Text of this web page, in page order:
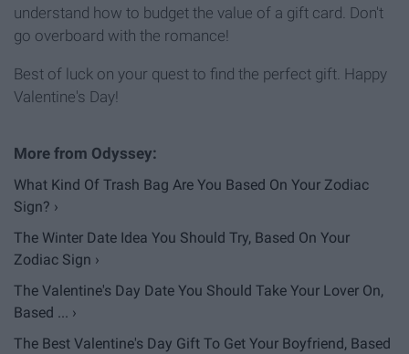
understand how to budget the value of a gift card. Don't
go overboard with the romance!
Best of luck on your quest to find the perfect gift. Happy
Valentine's Day!
What Kind Of Trash Bag Are You Based On Your Zodiac
Sign? ›
The Winter Date Idea You Should Try, Based On Your
Zodiac Sign ›
The Valentine's Day Date You Should Take Your Lover On,
Based ... ›
The Best Valentine's Day Gift To Get Your Boyfriend, Based